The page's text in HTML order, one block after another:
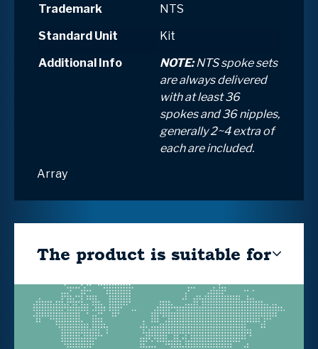
Trademark
NTS
Standard Unit
Kit
Additional Info
NOTE:NTS spoke sets
are always delivered
with at least 36
spokes and 36 nipples,
generally 2~4 extra of
each are included.
Array
The product is suitable for